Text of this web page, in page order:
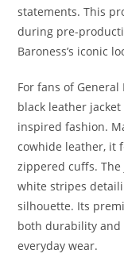
statements. This
during pre-
Baroness’s iconic
For fans of
black leather
inspired fashion.
cowhide leather, it
zippered cuffs. The
white stripes
silhouette. Its
both durability and
everyday wear.